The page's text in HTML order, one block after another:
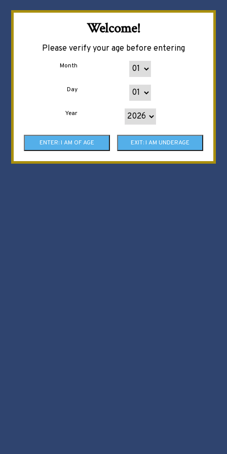
Welcome!
Please verify your age before entering
Month
Day
Year